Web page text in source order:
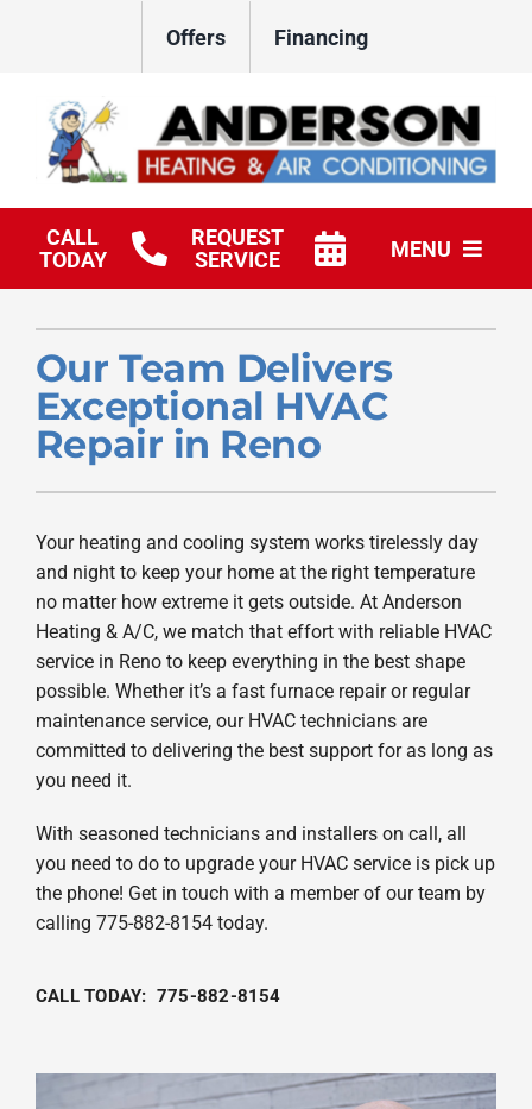
Offers Financing
CALL
TODAY
REQUEST
SERVICE
MENU
Products
Company
Our Team Delivers
Exceptional HVAC
Repair in Reno
Your heating and cooling system works tirelessly day
and night to keep your home at the right temperature
no matter how extreme it gets outside. At Anderson
Heating & A/C, we match that effort with reliable HVAC
service in Reno to keep everything in the best shape
possible. Whether it’s a fast furnace repair or regular
maintenance service, our HVAC technicians are
committed to delivering the best support for as long as
you need it.
With seasoned technicians and installers on call, all
you need to do to upgrade your HVAC service is pick up
the phone! Get in touch with a member of our team by
calling 775-882-8154 today.
CALL TODAY: 775-882-8154